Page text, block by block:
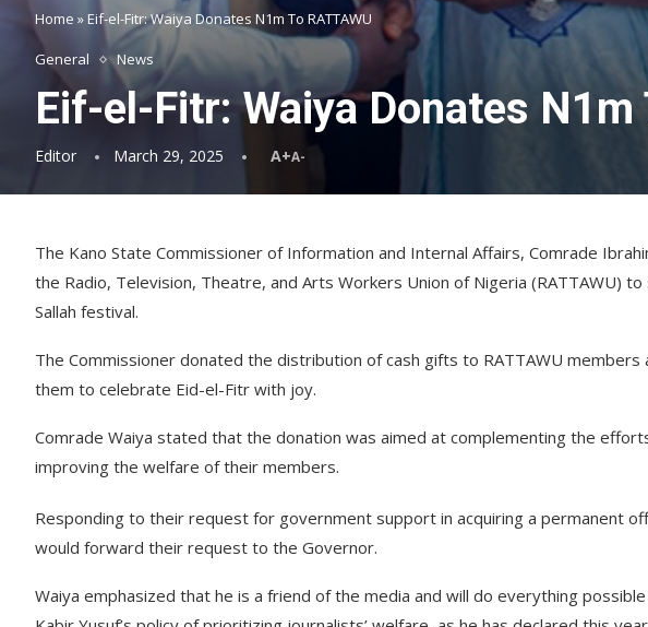
Home » Eif-el-Fitr: Waiya Donates N1m To RATTAWU
General News
Eif-el-Fitr: Waiya Donates N1m
Editor March 29, 2025 A+A-
The Kano State Commissioner of Information and Internal Affairs, Comrade
the Radio, Television, Theatre, and Arts Workers Union of Nigeria (RATTAWU)
Sallah festival.
The Commissioner donated the distribution of cash gifts to RATTAWU
them to celebrate Eid-el-Fitr with joy.
Comrade Waiya stated that the donation was aimed at complementing the
improving the welfare of their members.
Responding to their request for government support in acquiring a permanent
would forward their request to the Governor.
Waiya emphasized that he is a friend of the media and will do everything